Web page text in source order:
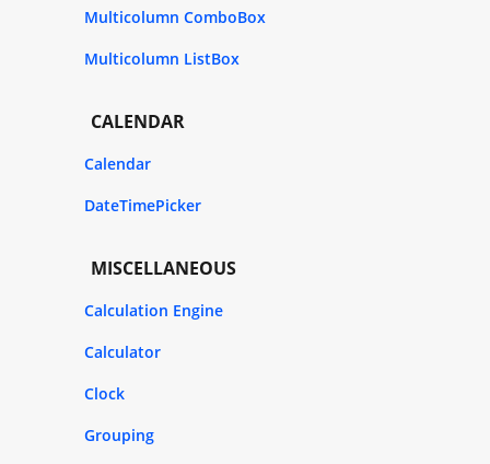
Multicolumn ComboBox
Multicolumn ListBox
CALENDAR
Calendar
DateTimePicker
MISCELLANEOUS
Calculation Engine
Calculator
Clock
Grouping